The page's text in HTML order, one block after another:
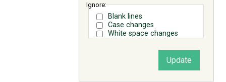
Ignore:
Blank lines
Case changes
White space changes